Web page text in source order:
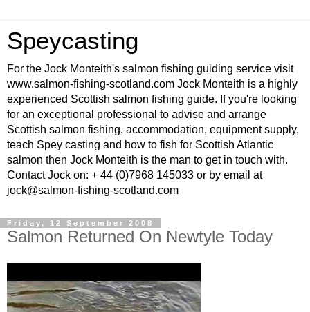
Speycasting
For the Jock Monteith's salmon fishing guiding service visit
www.salmon-fishing-scotland.com Jock Monteith is a highly
experienced Scottish salmon fishing guide. If you're looking
for an exceptional professional to advise and arrange
Scottish salmon fishing, accommodation, equipment supply,
teach Spey casting and how to fish for Scottish Atlantic
salmon then Jock Monteith is the man to get in touch with.
Contact Jock on: + 44 (0)7968 145033 or by email at
jock@salmon-fishing-scotland.com
Friday, 12 September 2008
Salmon Returned On Newtyle Today